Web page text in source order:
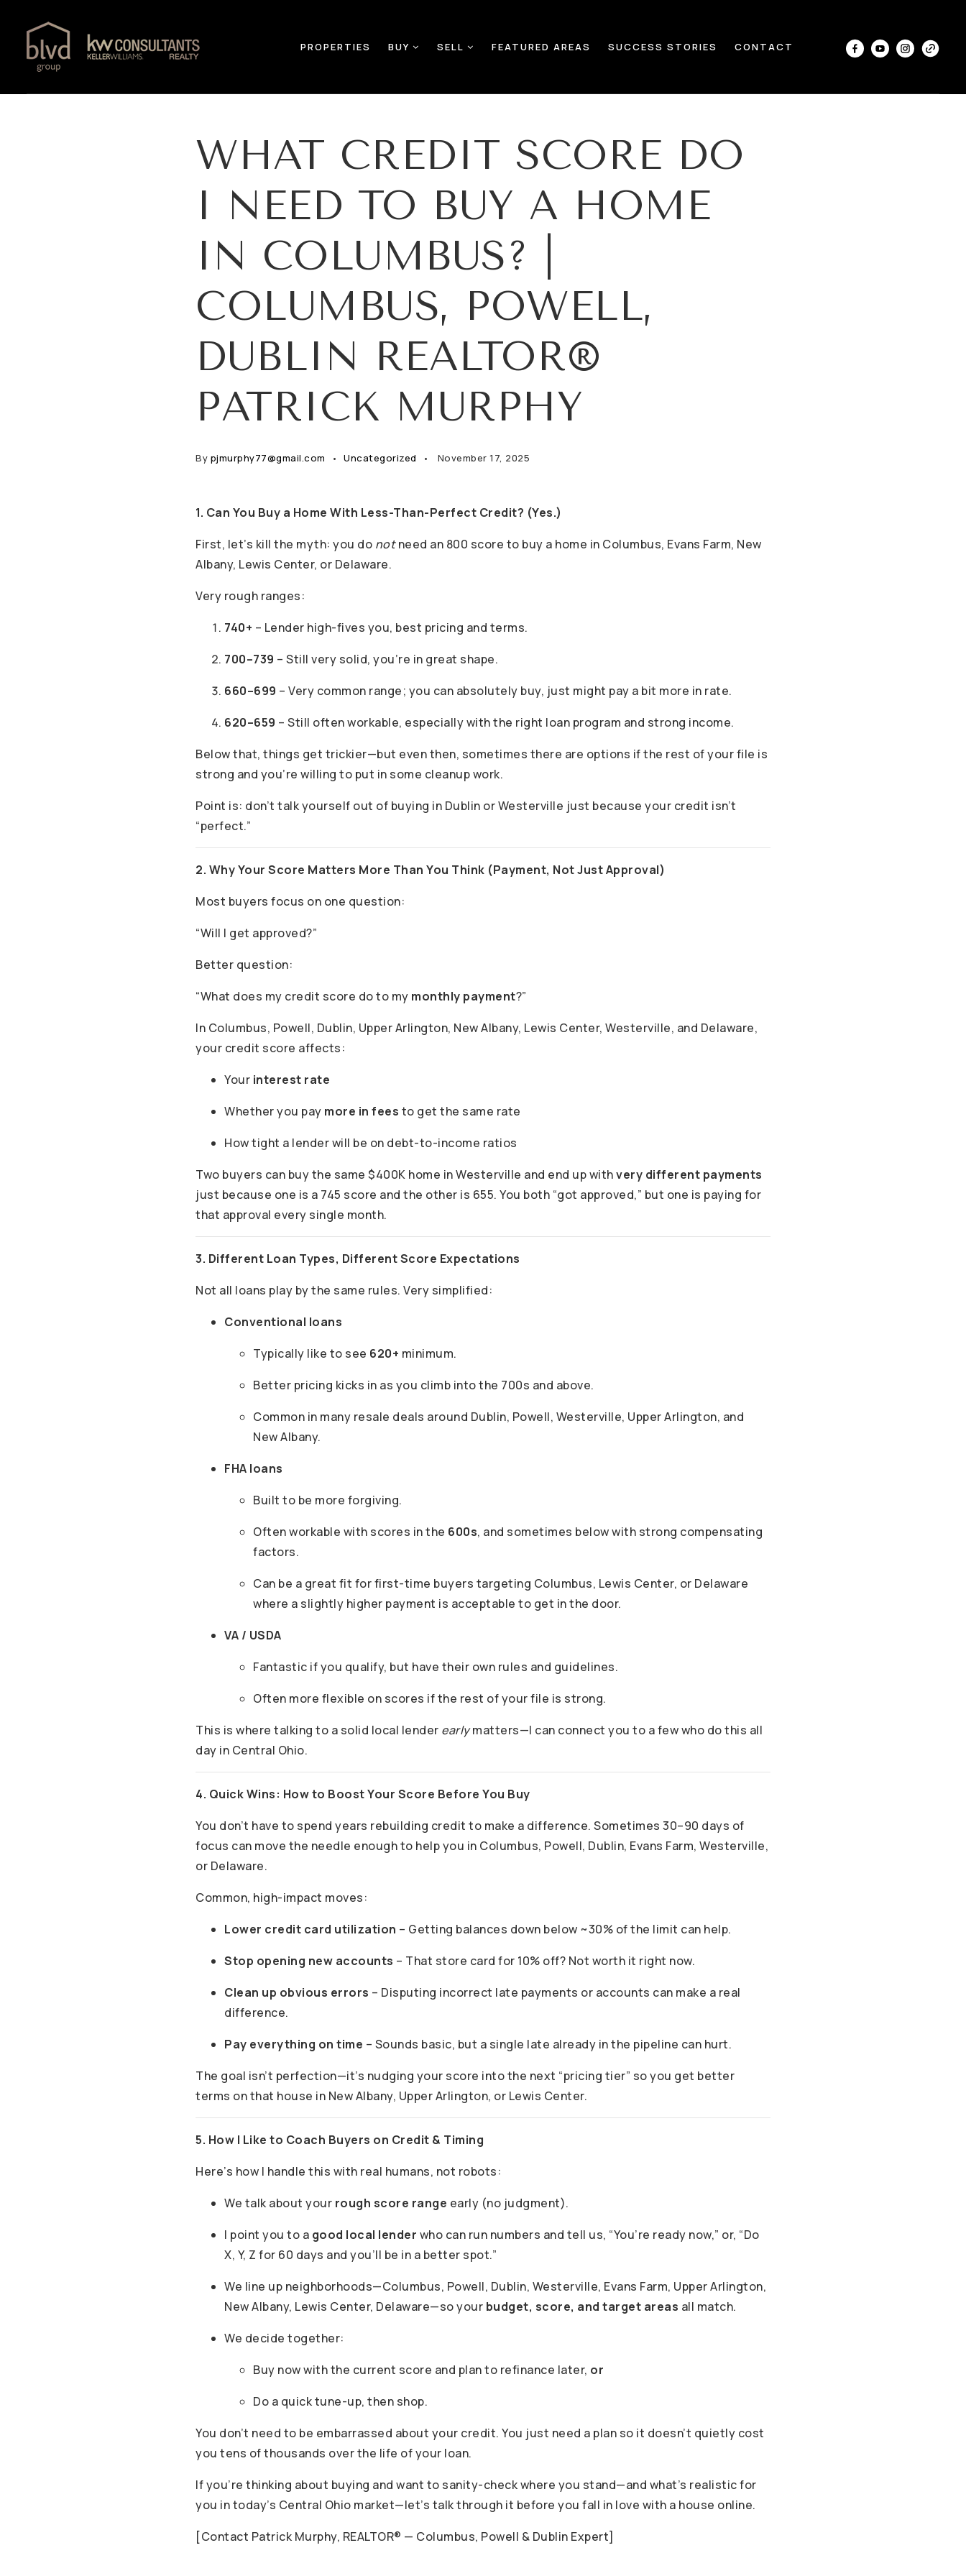
PROPERTIES BUY SELL FEATURED AREAS SUCCESS STORIES CONTACT
WHAT CREDIT SCORE DO
I NEED TO BUY A HOME
IN COLUMBUS? |
COLUMBUS, POWELL,
DUBLIN REALTOR®
PATRICK MURPHY
By pjmurphy77@gmail.com Uncategorized November 17, 2025
1. Can You Buy a Home With Less-Than-Perfect Credit? (Yes.)
First, let’s kill the myth: you do notneed an 800 score to buy a home in Columbus, Evans Farm, New
Albany, Lewis Center, or Delaware.
Very rough ranges:
740+ – Lender high-fives you, best pricing and terms.
700–739 – Still very solid, you’re in great shape.
660–699 – Very common range; you can absolutely buy, just might pay a bit more in rate.
620–659 – Still often workable, especially with the right loan program and strong income.
Below that, things get trickier—but even then, sometimes there are options if the rest of your file is
strong and you’re willing to put in some cleanup work.
Point is: don’t talk yourself out of buying in Dublin or Westerville just because your credit isn’t
“perfect.”
2. Why Your Score Matters More Than You Think (Payment, Not Just Approval)
Most buyers focus on one question:
“Will I get approved?”
Better question:
“What does my credit score do to my monthly payment?”
In Columbus, Powell, Dublin, Upper Arlington, New Albany, Lewis Center, Westerville, and Delaware,
your credit score affects:
Your interest rate
Whether you pay more in fees to get the same rate
How tight a lender will be on debt-to-income ratios
Two buyers can buy the same $400K home in Westerville and end up withvery different payments
just because one is a 745 score and the other is 655. You both “got approved,” but one is paying for
that approval every single month.
3. Different Loan Types, Different Score Expectations
Not all loans play by the same rules. Very simplified:
Conventional loans
Typically like to see 620+ minimum.
Better pricing kicks in as you climb into the 700s and above.
Common in many resale deals around Dublin, Powell, Westerville, Upper Arlington, and
New Albany.
FHA loans
Built to be more forgiving.
Often workable with scores in the 600s, and sometimes below with strong compensating
factors.
Can be a great fit for first-time buyers targeting Columbus, Lewis Center, or Delaware
where a slightly higher payment is acceptable to get in the door.
VA / USDA
Fantastic if you qualify, but have their own rules and guidelines.
Often more flexible on scores if the rest of your file is strong.
This is where talking to a solid local lender earlymatters—I can connect you to a few who do this all
day in Central Ohio.
4. Quick Wins: How to Boost Your Score Before You Buy
You don’t have to spend years rebuilding credit to make a difference. Sometimes 30–90 days of
focus can move the needle enough to help you in Columbus, Powell, Dublin, Evans Farm, Westerville,
or Delaware.
Common, high-impact moves:
Lower credit card utilization – Getting balances down below ~30% of the limit can help.
Stop opening new accounts – That store card for 10% off? Not worth it right now.
Clean up obvious errors – Disputing incorrect late payments or accounts can make a real
difference.
Pay everything on time – Sounds basic, but a single late already in the pipeline can hurt.
The goal isn’t perfection—it’s nudging your score into the next “pricing tier” so you get better
terms on that house in New Albany, Upper Arlington, or Lewis Center.
5. How I Like to Coach Buyers on Credit & Timing
Here’s how I handle this with real humans, not robots:
We talk about your rough score range early (no judgment).
I point you to a good local lender who can run numbers and tell us, “You’re ready now,” or, “Do
X, Y, Z for 60 days and you’ll be in a better spot.”
We line up neighborhoods—Columbus, Powell, Dublin, Westerville, Evans Farm, Upper Arlington,
New Albany, Lewis Center, Delaware—so your budget, score, and target areas all match.
We decide together:
Buy now with the current score and plan to refinance later, or
Do a quick tune-up, then shop.
You don’t need to be embarrassed about your credit. You just need a plan so it doesn’t quietly cost
you tens of thousands over the life of your loan.
If you’re thinking about buying and want to sanity-check where you stand—and what’s realistic for
you in today’s Central Ohio market—let’s talk through it before you fall in love with a house online.
[Contact Patrick Murphy, REALTOR® — Columbus, Powell & Dublin Expert]